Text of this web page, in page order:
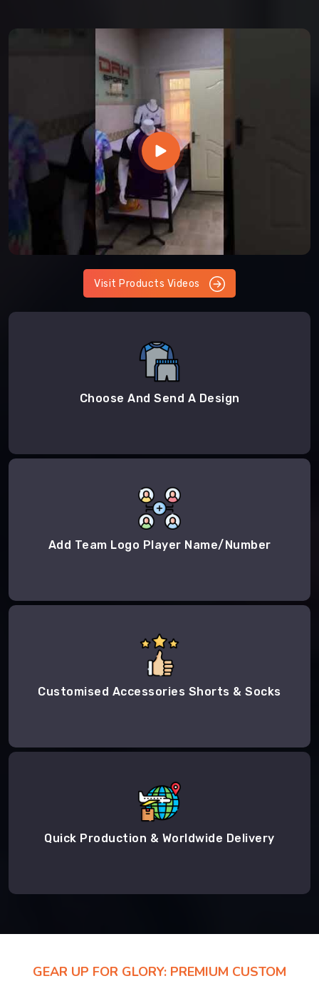
Visit Products Videos
Choose And Send A Design
Add Team Logo Player Name/Number
Customised Accessories Shorts & Socks
Quick Production & Worldwide Delivery
GEAR UP FOR GLORY: PREMIUM CUSTOM